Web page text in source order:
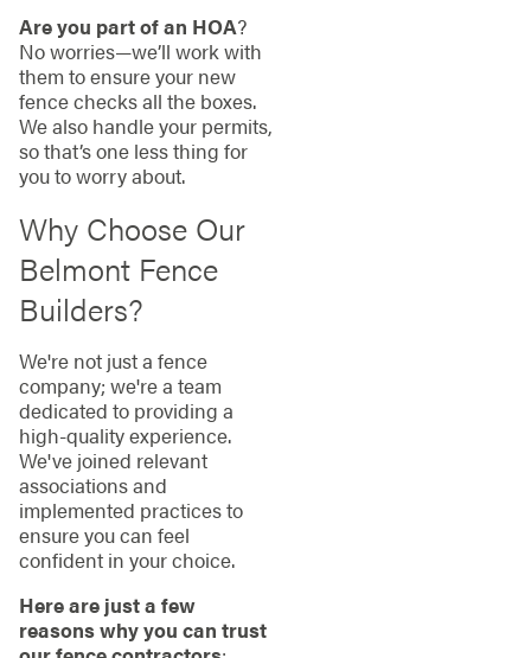
Are you part of an HOA?
No worries—we’ll work with
them to ensure your new
fence checks all the boxes.
We also handle your permits,
so that’s one less thing for
you to worry about.
Why Choose Our
Belmont Fence
Builders?
We're not just a fence
company; we're a team
dedicated to providing a
high-quality experience.
We've joined relevant
associations and
implemented practices to
ensure you can feel
confident in your choice.
Here are just a few
reasons why you can trust